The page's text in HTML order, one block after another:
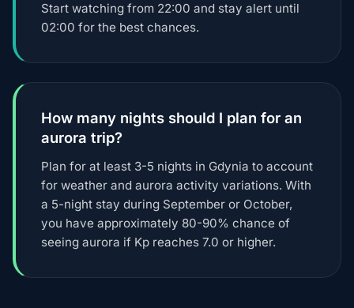
Start watching from 22:00 and stay alert until
02:00 for the best chances.
How many nights should I plan for an
aurora trip?
Plan for at least 3-5 nights in Gdynia to account
for weather and aurora activity variations. With
a 5-night stay during September or October,
you have approximately 80-90% chance of
seeing aurora if Kp reaches 7.0 or higher.